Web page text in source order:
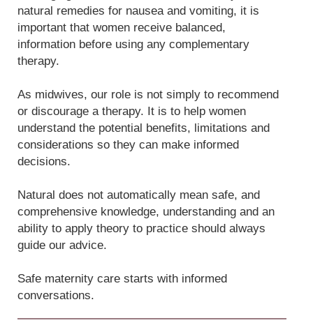
natural remedies for nausea and vomiting, it is
important that women receive balanced,
information before using any complementary
therapy.
As midwives, our role is not simply to recommend
or discourage a therapy. It is to help women
understand the potential benefits, limitations and
considerations so they can make informed
decisions.
Natural does not automatically mean safe, and
comprehensive knowledge, understanding and an
ability to apply theory to practice should always
guide our advice.
Safe maternity care starts with informed
conversations.